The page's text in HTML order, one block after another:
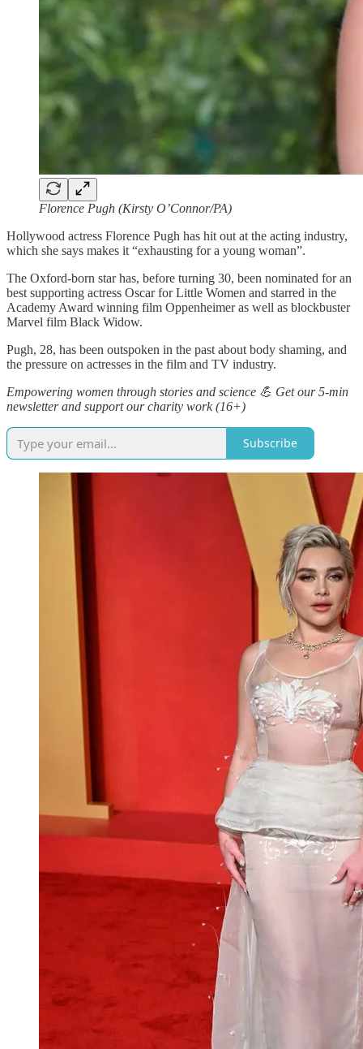
Florence Pugh (Kirsty O’Connor/PA)
Hollywood actress Florence Pugh has hit out at the acting industry,
which she says makes it “exhausting for a young woman”.
The Oxford-born star has, before turning 30, been nominated for an
best supporting actress Oscar for Little Women and starred in the
Academy Award winning film Oppenheimer as well as blockbuster
Marvel film Black Widow.
Pugh, 28, has been outspoken in the past about body shaming, and
the pressure on actresses in the film and TV industry.
Empowering women through stories and science 💪 Get our 5-min
newsletter and support our charity work (16+)
Subscribe